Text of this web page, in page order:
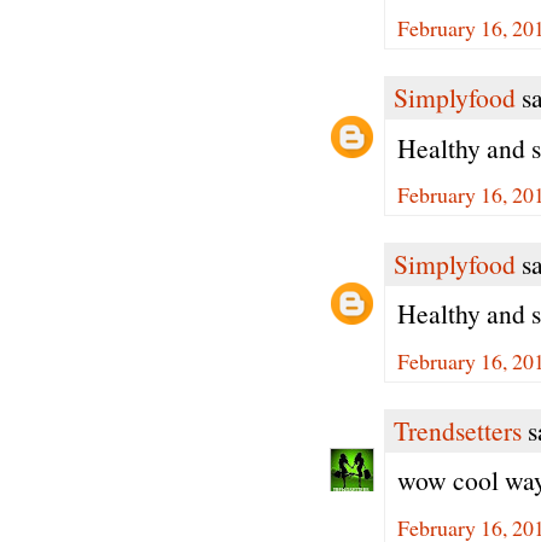
February 16,
Simplyfood
Healthy and
February 16,
Simplyfood
Healthy and
February 16,
Trendsetters
wow cool
February 16,